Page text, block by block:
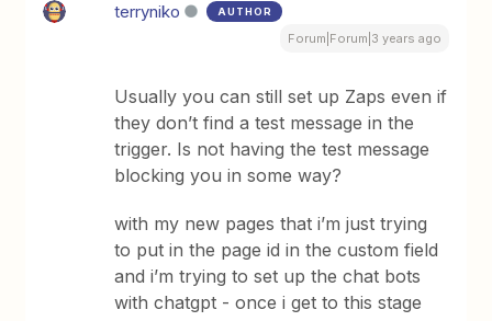
terryniko AUTHOR
Forum|Forum|3 years ago
Usually you can still set up Zaps even if
they don’t find a test message in the
trigger. Is not having the test message
blocking you in some way?
with my new pages that i’m just trying
to put in the page id in the custom field
and i’m trying to set up the chat bots
with chatgpt - once i get to this stage